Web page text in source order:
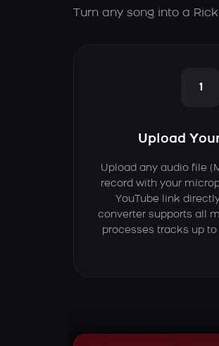
Turn any song into a
1
Upload
Upload any audio file
record with your
YouTube link
converter supports all
processes tracks up to